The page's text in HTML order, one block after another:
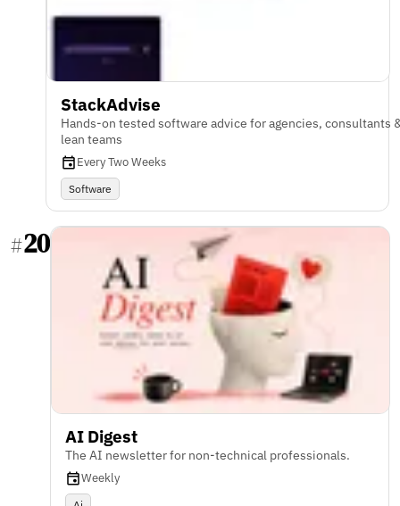
StackAdvise
Hands-on tested software advice for agencies, consultants
lean teams
Every Two Weeks
Software
#20
AI Digest
The AI newsletter for non-technical professionals.
Weekly